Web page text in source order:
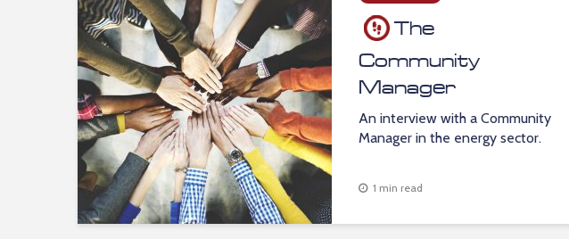
The
Community
Manager
An interview with a Community
Manager in the energy sector.
1 min read